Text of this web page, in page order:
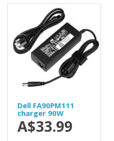
Dell FA90PM111
charger 90W
A$33.99